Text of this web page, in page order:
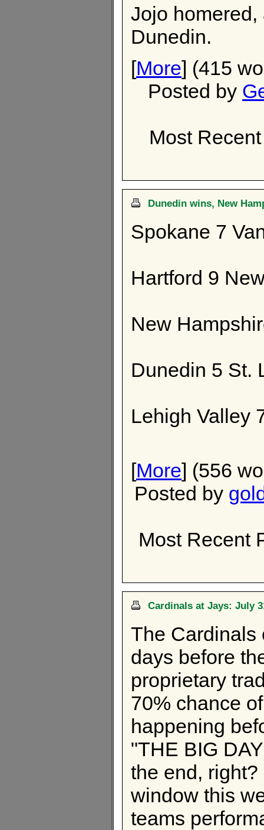
Jojo
Dunedin.
[More] (415
Posted by
Most
Dunedin wins, New
Spokane 7
Hartford 9
New
Dunedin 5 St.
Lehigh Valley
[More] (556
Posted by
Most Recent
Cardinals at Jays: July
The Cardinals
days before
proprietary
70% chance
happening
"THE BIG
the end,
window this
teams